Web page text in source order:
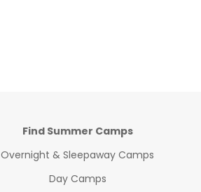
Find Summer Camps
Overnight & Sleepaway Camps
Day Camps